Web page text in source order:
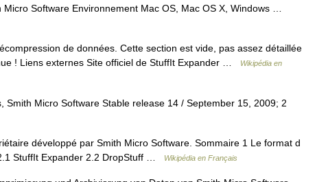
Software Environnement Mac OS, Mac OS X, Windows …
de données. Cette section est vide, pas assez détaillée
! Liens externes Site officiel de StuffIt Expander …
Wikipédia en
Micro Software Stable release 14 / September 15, 2009; 2
développé par Smith Micro Software. Sommaire 1 Le format d
StuffIt Expander 2.2 DropStuff …
Wikipédia en Français